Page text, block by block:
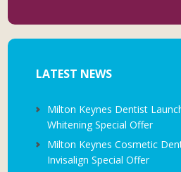
LATEST NEWS
Milton Keynes Dentist
Whitening Special Offer
Milton Keynes Cosmetic
Invisalign Special Offer